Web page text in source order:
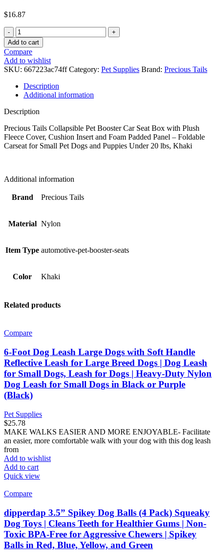
$16.87
Precious
Tails
Collapsible
Pet
Booster
Car
Seat
Box
with
Plush
Cover,
Cushion
Insert
Panel
Foldable
Small
and
20
quantity
Add to cart
Compare
Add to wishlist
SKU: 667223ac74ffCategory: Pet Supplies Brand: Precious Tails
Description
Additional information
Description
Precious Tails Collapsible Pet Booster Car Seat Box with Plush
Fleece Cover, Cushion Insert and Foam Padded Panel – Foldable
Carseat for Small Pet Dogs and Puppies Under 20 lbs, Khaki
Additional information
Brand Precious Tails
Material Nylon
Item Type automotive-pet-booster-seats
Color Khaki
Related products
Compare
6-Foot Dog Leash Large Dogs with Soft Handle
Reflective Leash for Large Breed Dogs | Dog Leash
for Small Dogs, Leash for Dogs | Heavy-Duty Nylon
Dog Leash for Small Dogs in Black or Purple
(Black)
Pet Supplies
$25.78
MAKE WALKS EASIER AND MORE ENJOYABLE- Facilitate
an easier, more comfortable walk with your dog with this dog leash
from
Add to wishlist
Add to cart
Quick view
Compare
dipperdap 3.5” Spikey Dog Balls (4 Pack) Squeaky
Dog Toys | Cleans Teeth for Healthier Gums | Non-
Toxic BPA-Free for Aggressive Chewers | Spikey
Balls in Red, Blue, Yellow, and Green